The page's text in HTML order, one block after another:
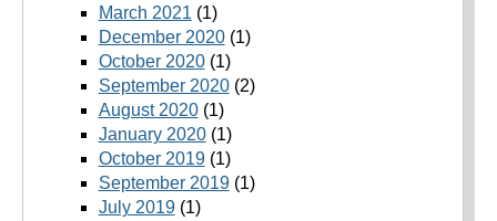
March 2021 (1)
December 2020(1)
October 2020(1)
September 2020(2)
August 2020(1)
January 2020(1)
October 2019(1)
September 2019(1)
July 2019(1)